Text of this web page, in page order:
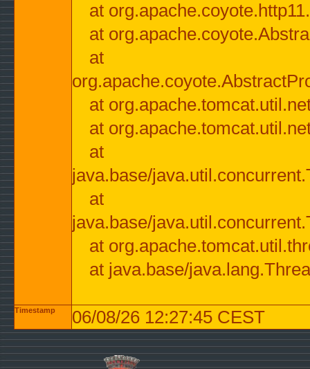
at
at
at
at
at
at
java.base/
at
java.base/
at
at java.base/
Timestamp 06/08/26 12:27:45 CEST